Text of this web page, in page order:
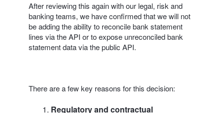
After reviewing this again with our legal, risk and
banking teams, we have confirmed that we will not
be adding the ability to reconcile bank statement
lines via the API or to expose unreconciled bank
statement data via the public API.
There are a few key reasons for this decision:
Regulatory and contractual